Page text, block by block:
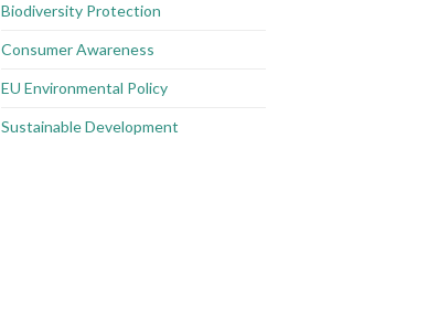
Biodiversity Protection
Consumer Awareness
EU Environmental Policy
Sustainable Development